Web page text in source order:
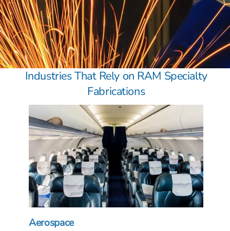
Industries That Rely on RAM Specialty
Fabrications
Aerospace